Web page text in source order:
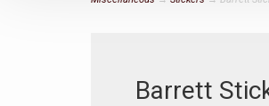
Barrett